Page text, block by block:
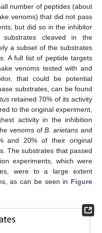
number of peptides (about
venoms) that did not pass
but did so in the inhibitor
substrates cleaved in the
a subset of the substrates
A full list of peptide targets
venoms tested with and
that could be potential
substrates, can be found
retained 70% of its activity
to the original experiment,
activity in the inhibition
venoms ofB. arietans and
and 20% of their original
The substrates that passed
experiments, which were
were to a large extent
as can be seen in Figure